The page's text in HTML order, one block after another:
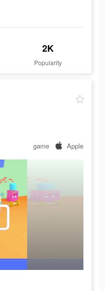
2K
Popularity
game Apple